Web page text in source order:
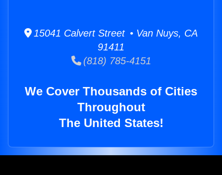
15041 Calvert Street • Van Nuys, CA
91411
(818) 785-4151
We Cover Thousands of Cities
Throughout
The United States!